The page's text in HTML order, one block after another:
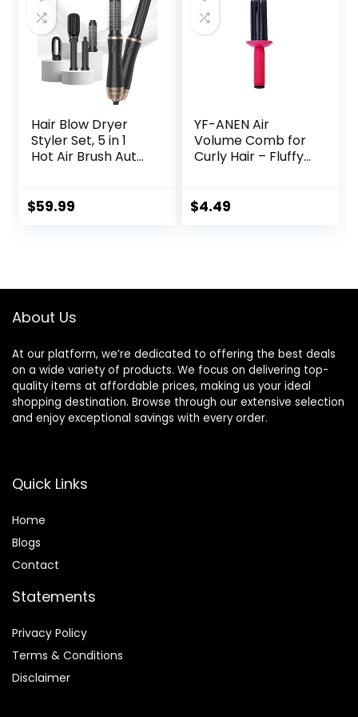
Curly Hair, Pink
Volumizing Hot Air
Brush for All Hair
Types（Black）
Hair Blow Dryer
Styler Set, 5 in 1
Hot Air Brush Auto
Volumizer Pro Kit,
Styler Anion
$59.99
YF-ANEN Air
Volume Comb for
Curly Hair – Fluffy
$4.49
About Us
At our platform, we’re dedicated to offering the best deals
on a wide variety of products. We focus on delivering top-
quality items at affordable prices, making us your ideal
shopping destination. Browse through our extensive selection
and enjoy exceptional savings with every order.
Quick Links
Home
Blogs
Contact
Statements
Privacy Policy
Terms & Conditions
Disclaimer